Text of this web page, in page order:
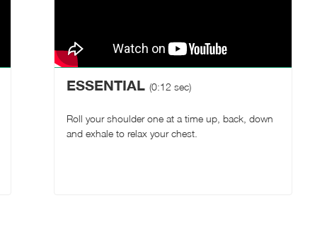
ESSENTIAL(0:12 sec)
Roll your shoulder one at a time up, back, down
and exhale to relax your chest.